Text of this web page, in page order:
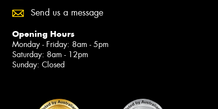
Send us a message
Opening Hours
Monday - Friday: 8am - 5pm
Saturday: 8am - 12pm
Sunday: Closed